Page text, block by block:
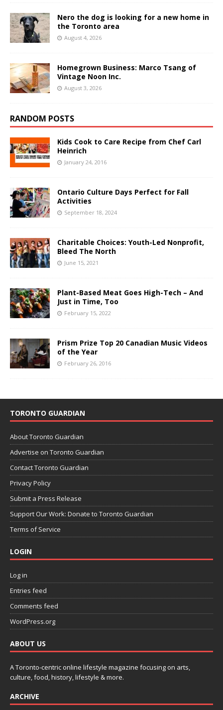
Nero the dog is looking for a new home in
the Toronto area
August 4, 2026
Homegrown Business: Marco Tsang of
Vintage Noon Inc.
August 3, 2026
RANDOM POSTS
Kids Cook to Care Recipe from Chef Carl
Heinrich
January 24, 2016
Ontario Culture Days Perfect for Fall
Activities
September 18, 2024
Charitable Choices: Youth-Led Nonprofit,
Bleed The North
June 15, 2021
Plant-Based Meat Goes High-Tech – And
Just in Time, Too
February 15, 2022
Prism Prize Top 20 Canadian Music Videos
of the Year
February 26, 2016
TORONTO GUARDIAN
About Toronto Guardian
Advertise on Toronto Guardian
Contact Toronto Guardian
Privacy Policy
Submit a Press Release
Support Our Work: Donate to Toronto Guardian
Terms of Service
LOGIN
Log in
Entries feed
Comments feed
WordPress.org
ABOUT US
A Toronto-centric online lifestyle magazine focusing on arts,
culture, food, history, lifestyle & more.
ARCHIVE